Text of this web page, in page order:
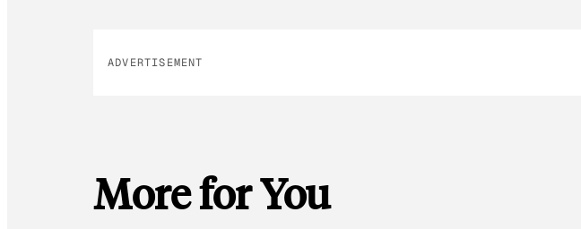
ADVERTISEMENT
More for You